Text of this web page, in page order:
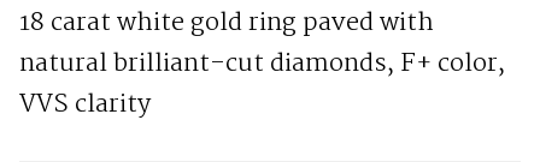
18 carat white gold ring paved with
natural brilliant-cut diamonds, F+ color,
VVS clarity